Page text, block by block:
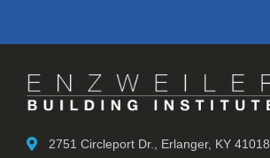
2751 Circleport Dr., Erlanger, KY 41018